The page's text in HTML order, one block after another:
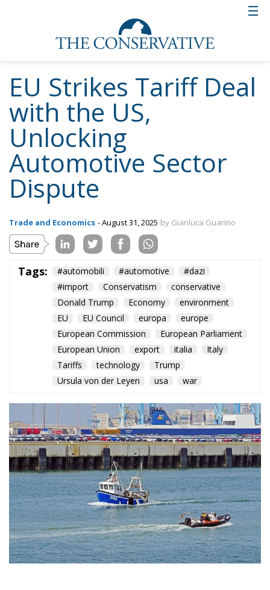
EU Strikes Tariff Deal
with the US,
Unlocking
Automotive Sector
Dispute
Trade and Economics - August 31, 2025 by Gianluca Guarino
Tags: #automobili #automotive
#dazi
#import
Conservatism
conservative
Donald Trump
Economy
environment
EU
EU Council europa
europe
European Commission
European Parliament
European Union
export italia
Italy
Tariffs
technology
Trump
Ursula von der Leyen
usa war